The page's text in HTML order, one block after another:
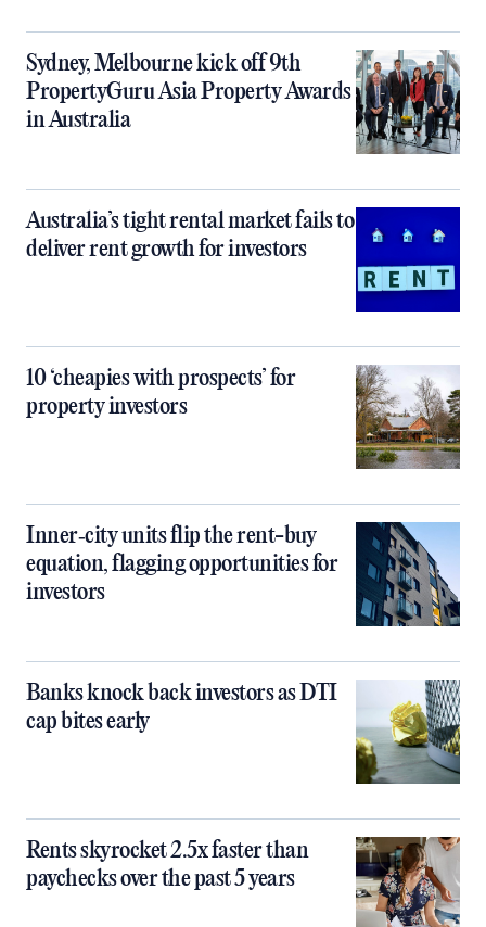
Sydney, Melbourne kick off 9th
PropertyGuru Asia Property Awards
in Australia
Australia’s tight rental market fails to
deliver rent growth for investors
10 ‘cheapies with prospects’ for
property investors
Inner‑city units flip the rent-buy
equation, flagging opportunities for
investors
Banks knock back investors as DTI
cap bites early
Rents skyrocket 2.5x faster than
paychecks over the past 5 years